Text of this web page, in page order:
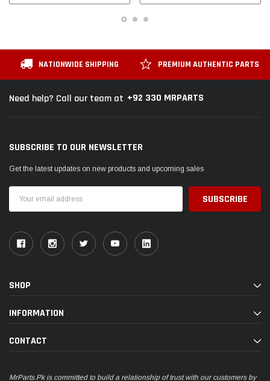
NATIONWIDE SHIPPING PREMIUM AUTHENTIC PARTS
Need help? Call our team at +92 330 MRPARTS
SUBSCRIBE TO OUR NEWSLETTER
Get the latest updates on new products and upcoming sales
Address
SHOP
INFORMATION
CONTACT
MrParts.Pk is committed to build a relationship of trust with our customers by